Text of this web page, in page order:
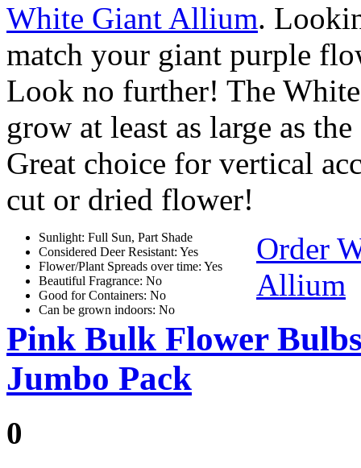
White Giant Allium.
match your giant purple
Look no further! The
grow at least as large as
Great choice for vertical
cut or dried flower!
Sunlight: Full Sun, Part Shade
Considered Deer Resistant: Yes
Flower/Plant Spreads over time: Yes
Beautiful Fragrance: No
Good for Containers: No
Can be grown indoors: No
Order
Allium
Pink Bulk Flower
Jumbo Pack
0